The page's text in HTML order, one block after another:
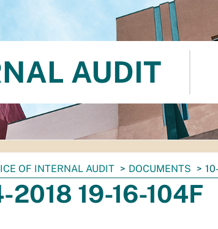
AUDIT
OF INTERNAL AUDIT DOCUMENTS
2018 19-16-104F